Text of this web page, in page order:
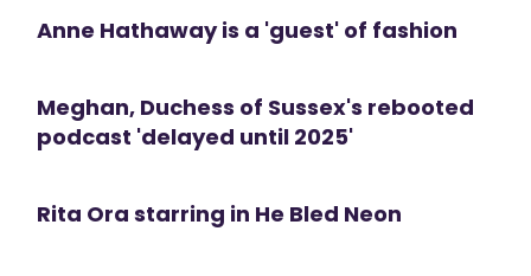
Anne Hathaway is a 'guest' of fashion
Meghan, Duchess of Sussex's rebooted
podcast 'delayed until 2025'
Rita Ora starring in He Bled Neon